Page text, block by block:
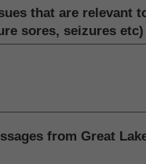
that are relevant
sores, seizures etc)
from Great